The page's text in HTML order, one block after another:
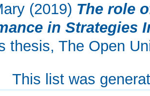
(2019) The role
in Strategies
thesis, The Open
This list was